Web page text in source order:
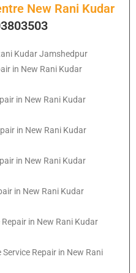
New Rani Kudar
Kudar Jamshedpur
in New Rani Kudar
in New Rani Kudar
in New Rani Kudar
in New Rani Kudar
in New Rani Kudar
in New Rani Kudar
Repair in New Rani